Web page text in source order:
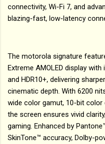
connectivity, Wi-Fi 7, and
blazing-fast, low-latency
The motorola signature
Extreme AMOLED display
and HDR10+, delivering
cinematic depth. With 6200
wide color gamut, 10-bit color
the screen ensures vivid
gaming. Enhanced by
SkinTone™ accuracy, Dolby-